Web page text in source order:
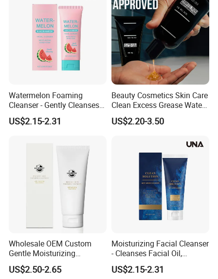
Facial Cleanser
Watermelon Foaming
Cleanser - Gently Cleanses
Facial Skin, Nourishing Care
for Acne-Prone Skin
US$2.15-2.31
Beauty Cosmetics Skin Care
Clean Excess Grease Water
Oil Balance Face Wash
US$2.20-3.50
Wholesale OEM Custom
Gentle Moisturizing
Cleansing Pore Cleansing
Milk Facial Cleanser
US$2.50-2.65
Moisturizing Facial Cleanser
- Cleanses Facial Oil,
Improves Dryness, Non-
Tightening, Delicate and
US$2.15-2.31